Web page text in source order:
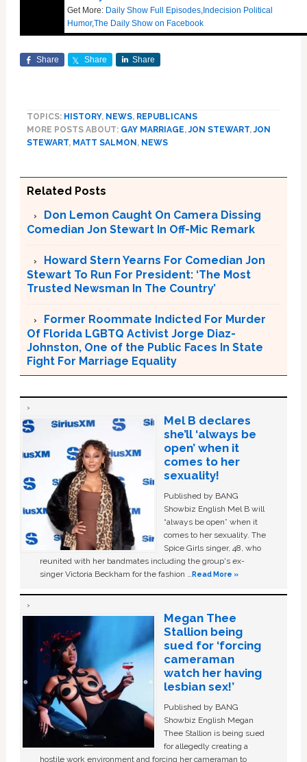
Get More: Daily Show Full Episodes, Indecision Political
Humor,The Daily Show on Facebook
Share Share Share
TOPICS: HISTORY, NEWS, REPUBLICANS
MORE POSTS ABOUT: GAY MARRIAGE,JON STEWART,JON
STEWART, MATT SALMON , NEWS
Related Posts
Don Lemon Caught On Camera Dissing
Comedian Jon Stewart In Off-Mic Remark
Howard Stern Yearns For Comedian Jon
Stewart To Run For President: ‘The Most
Trusted Newsman In The Country’
Former Roommate Indicted For Murder
Of Florida LGBTQ Activist Jorge Diaz-
Johnston, One of the Public Faces In State
Fight For Marriage Equality
Mel B declares
she’ll ‘always be
open’ when it
comes to her
sexuality!
Published by BANG
Showbiz English Mel B will
“always be open” when it
comes to her sexuality. The
Spice Girls singer, 48, who
reunited with her bandmates including the group's ex-
singer Victoria Beckham for the fashion …Read More »
Megan Thee
Stallion being
sued for ‘forcing
cameraman
watch her having
lesbian sex!’
Published by BANG
Showbiz English Megan
Thee Stallion is being sued
for allegedly creating a
hostile work environment and forcing her cameraman to